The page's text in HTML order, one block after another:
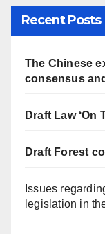
Recent Posts
The Chinese
consensus
Draft Law ‘On
Draft Forest
Issues
legislation in